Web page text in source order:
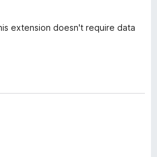
extension doesn't require data